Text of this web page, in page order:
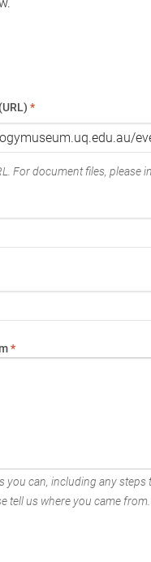
*
For document files, please
*
you can, including any steps
tell us where you came from.